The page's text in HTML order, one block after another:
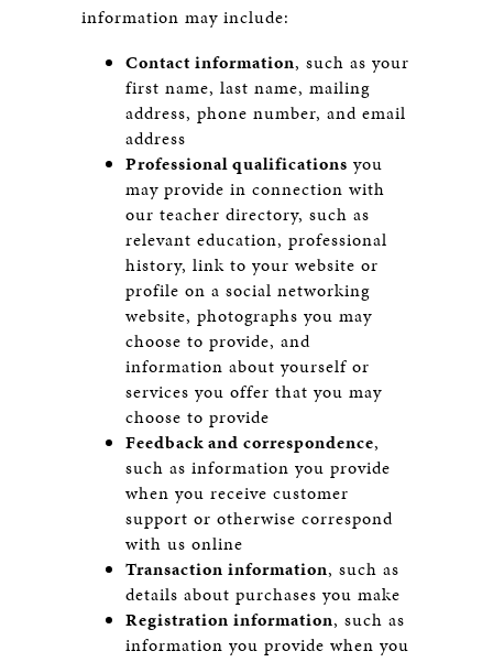
information may include:
Contact information, such as your
first name, last name, mailing
address, phone number, and email
address
Professional qualifications you
may provide in connection with
our teacher directory, such as
relevant education, professional
history, link to your website or
profile on a social networking
website, photographs you may
choose to provide, and
information about yourself or
services you offer that you may
choose to provide
Feedback and correspondence,
such as information you provide
when you receive customer
support or otherwise correspond
with us online
Transaction information, such as
details about purchases you make
Registration information, such as
information you provide when you